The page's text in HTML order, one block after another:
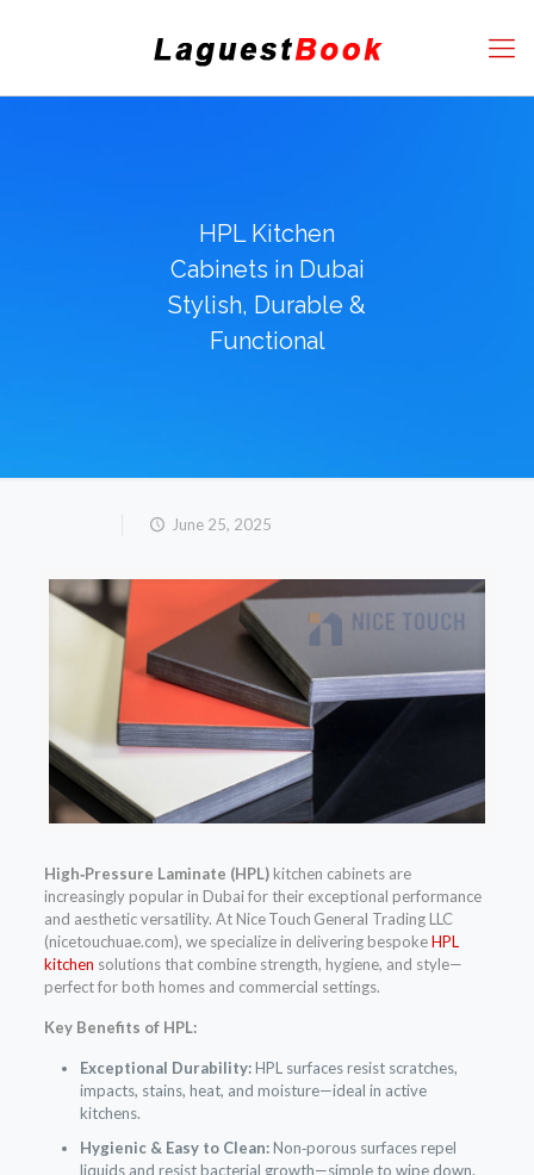
HPL Kitchen
Cabinets in Dubai
Stylish, Durable &
Functional
June 25, 2025
High‑Pressure Laminate (HPL)kitchen cabinets are
increasingly popular in Dubai for their exceptional performance
and aesthetic versatility. At Nice Touch General Trading LLC
(nicetouchuae.com), we specialize in delivering bespokeHPL
kitchen solutions that combine strength, hygiene, and style—
perfect for both homes and commercial settings.
Key Benefits of HPL:
Exceptional Durability:HPL surfaces resist scratches,
impacts, stains, heat, and moisture—ideal in active
kitchens.
Hygienic & Easy to Clean:Non‑porous surfaces repel
liquids and resist bacterial growth—simple to wipe down.